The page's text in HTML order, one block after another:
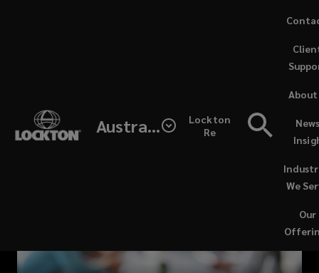
Australia
Lockton
Re
Our
We
About